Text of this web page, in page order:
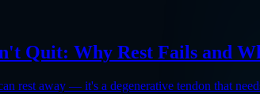
Quit: Why Rest Fails and
rest away — it's a degenerative tendon that